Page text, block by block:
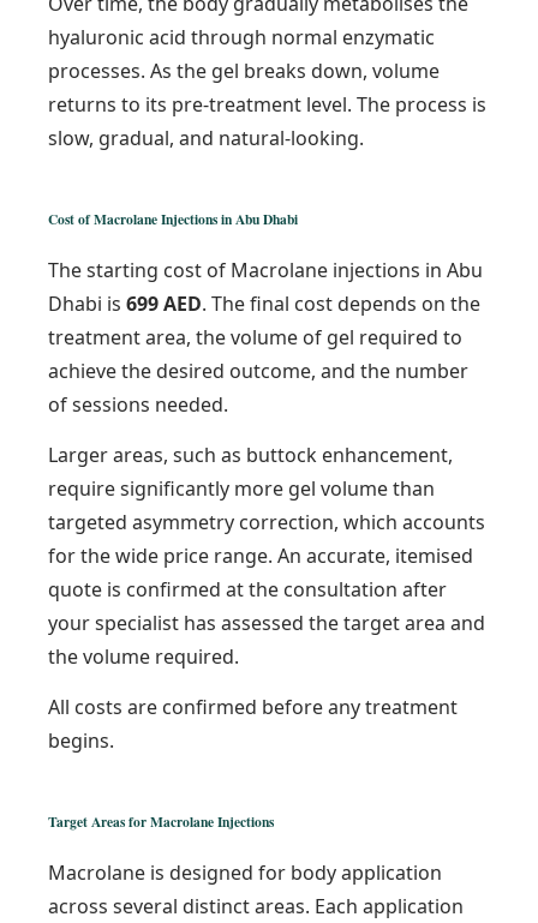
hyaluronic acid through normal enzymatic
processes. As the gel breaks down, volume
returns to its pre-treatment level. The process is
slow, gradual, and natural-looking.
Cost of Macrolane Injections in Abu Dhabi
The starting cost of Macrolane injections in Abu
Dhabi is 699 AED. The final cost depends on the
treatment area, the volume of gel required to
achieve the desired outcome, and the number
of sessions needed.
Larger areas, such as buttock enhancement,
require significantly more gel volume than
targeted asymmetry correction, which accounts
for the wide price range. An accurate, itemised
quote is confirmed at the consultation after
your specialist has assessed the target area and
the volume required.
All costs are confirmed before any treatment
begins.
Target Areas for Macrolane Injections
Macrolane is designed for body application
across several distinct areas. Each application